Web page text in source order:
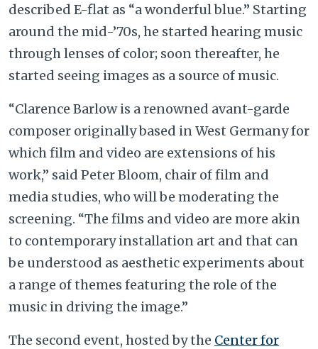
described E-flat as “a wonderful blue.” Starting
around the mid-’70s, he started hearing music
through lenses of color; soon thereafter, he
started seeing images as a source of music.
“Clarence Barlow is a renowned avant-garde
composer originally based in West Germany for
which film and video are extensions of his
work,” said Peter Bloom, chair of film and
media studies, who will be moderating the
screening. “The films and video are more akin
to contemporary installation art and that can
be understood as aesthetic experiments about
a range of themes featuring the role of the
music in driving the image.”
The second event, hosted by the Center for